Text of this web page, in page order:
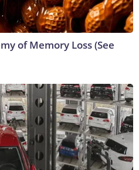
of Memory Loss (See